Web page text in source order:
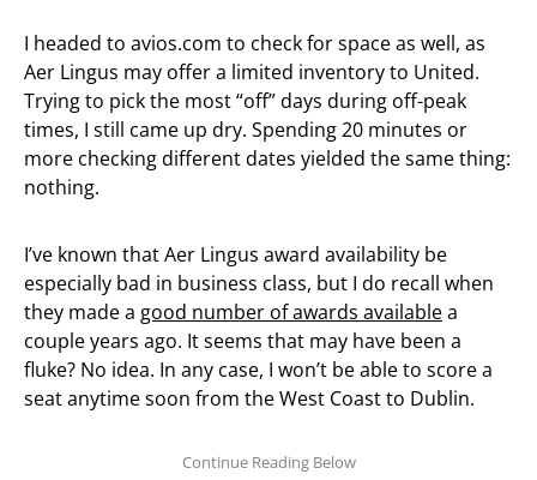
I headed to avios.com to check for space as well, as
Aer Lingus may offer a limited inventory to United.
Trying to pick the most “off” days during off-peak
times, I still came up dry. Spending 20 minutes or
more checking different dates yielded the same thing:
nothing.
I’ve known that Aer Lingus award availability be
especially bad in business class, but I do recall when
they made a good number of awards availablea
couple years ago. It seems that may have been a
fluke? No idea. In any case, I won’t be able to score a
seat anytime soon from the West Coast to Dublin.